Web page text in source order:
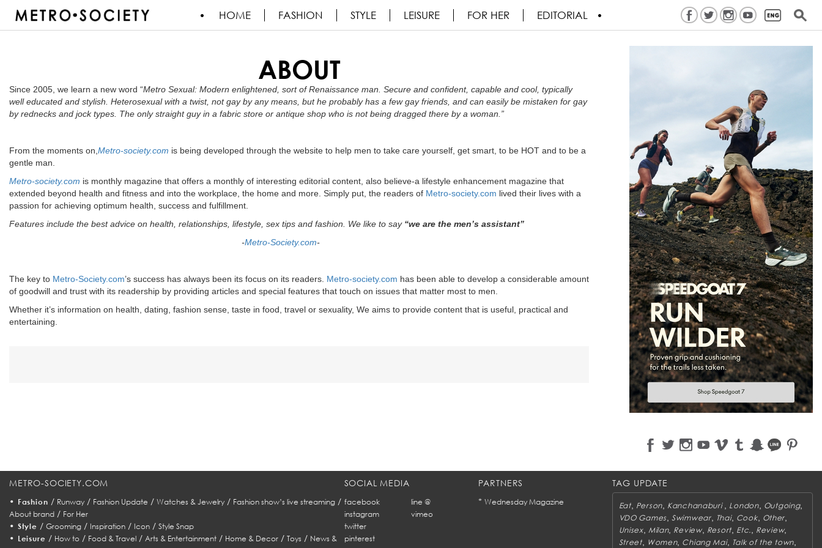
HOME FASHION STYLE LEISURE FOR HER EDITORIAL
ABOUT
Since 2005, we learn a new word “Metro Sexual: Modern enlightened, sort of Renaissance man. Secure and confident, capable and cool, typically
well educated and stylish. Heterosexual with a twist, not gay by any means, but he probably has a few gay friends, and can easily be mistaken for gay
by rednecks and jock types. The only straight guy in a fabric store or antique shop who is not being dragged there by a woman.”
From the moments on, Metro-society.com is being developed through the website to help men to take care yourself, get smart, to be HOT and to be a
gentle man.
Metro-society.com is monthly magazine that offers a monthly of interesting editorial content, also believe-a lifestyle enhancement magazine that
extended beyond health and fitness and into the workplace, the home and more. Simply put, the readers of Metro-society.com lived their lives with a
passion for achieving optimum health, success and fulfillment.
Features include the best advice on health, relationships, lifestyle, sex tips and fashion. We like to say “we are the men’s assistant”
-Metro-Society.com-
The key to Metro-Society.com’s success has always been its focus on its readers. Metro-society.com has been able to develop a considerable amount
of goodwill and trust with its readership by providing articles and special features that touch on issues that matter most to men.
Whether it’s information on health, dating, fashion sense, taste in food, travel or sexuality, We aims to provide content that is useful, practical and
entertaining.
METRO-SOCIETY.COM
• Fashion / Runway/ Fashion Update / Watches & Jewelry/ Fashion show’s live streaming/
About brand / For Her
• Style / Grooming/ Inspiration/ Icon/ Style Snap
• Leisure / How to/ Food & Travel/ Arts & Entertainment/ Home & Decor/ Toys / News &
SOCIAL MEDIA
facebook
line @
instagram
vimeo
twitter
pinterest
PARTNERS
* Wednesday Magazine
TAG UPDATE
Eat, Person Kanchanaburi London, Outgoing,
VDO Games, Swimwear, Thai, Cook, Other
Unisex, Milan, Review, Resort Etc. Review,
Street, Women, Chiang Mai, Talk of the town